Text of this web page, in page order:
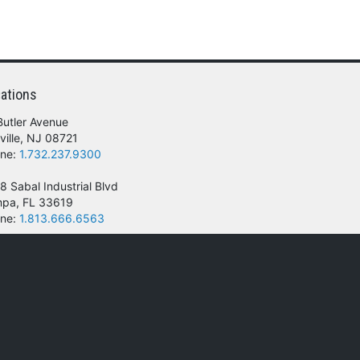
units from 2 to 70 lbs. Specify KIT L
Avenue
NJ 08721
1.732.237.9300
Sabal Industrial Blvd
FL 33619
1.813.666.6563